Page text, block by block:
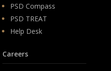
PSD Compass
PSD TREAT
Help Desk
Careers